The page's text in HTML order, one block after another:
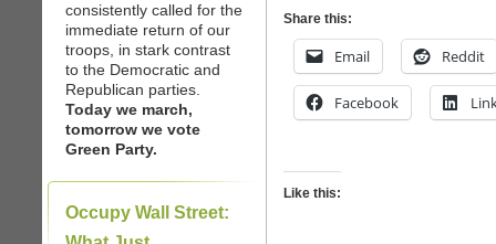
consistently called for the
immediate return of our
troops, in stark contrast
to the Democratic and
Republican parties.
Today we march,
tomorrow we vote
Green Party.
Occupy Wall Street:
Share this:
Email Reddit
Facebook
Like this: